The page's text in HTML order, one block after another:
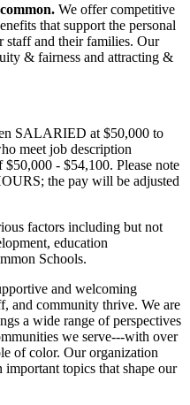
We offer competitive
that support the personal
staff and their families. Our
& fairness and attracting &
SALARIED at $50,000 to
meet job description
- $54,100. Please note
the pay will be adjusted
factors including but not
education
Schools.
and welcoming
and community thrive. We are
a wide range of perspectives
we serve---with over
of color. Our organization
important topics that shape our